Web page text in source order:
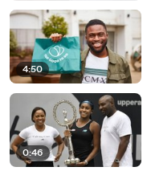
4:50
0:46